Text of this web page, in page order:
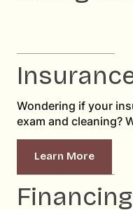
Wondering if your
exam and cleaning?
Learn More
Financing